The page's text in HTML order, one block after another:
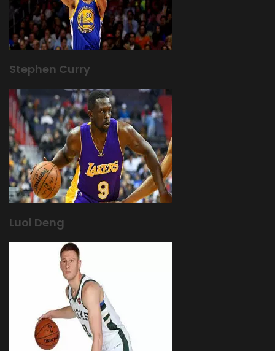
Stephen Curry
Luol Deng